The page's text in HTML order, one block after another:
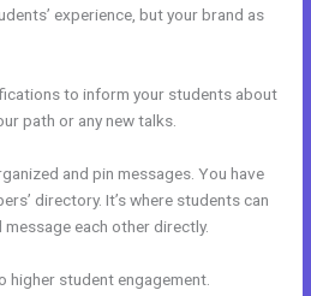
experience, but your brand as
to inform your students about
path or any new talks.
and pin messages. You have
directory. It’s where students can
message each other directly.
higher student engagement.